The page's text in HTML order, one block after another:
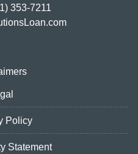
353-7211
Policy
Statement